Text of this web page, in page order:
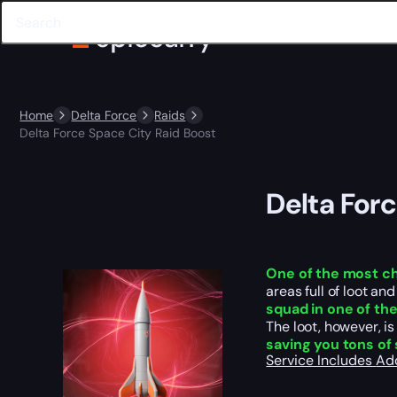
Home Delta Force
Raids
Delta Force Space City Raid Boost
Delta
One of the most
areas full of loot
squad in one of
The loot, however, is
saving you tons
Service Includes